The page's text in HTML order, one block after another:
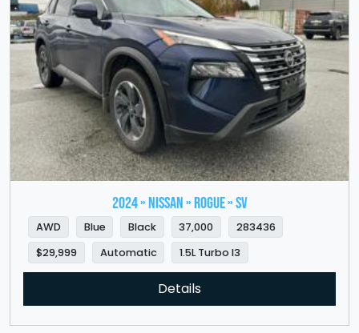
2024 » NISSAN » Rogue » SV
AWD Blue Black 37,000
283436
$29,999
Automatic 1.5L Turbo I3
Details